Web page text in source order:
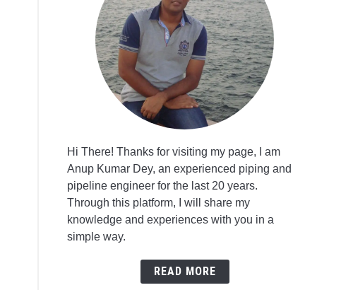
Hi There! Thanks for visiting my page, I am
Anup Kumar Dey, an experienced piping and
pipeline engineer for the last 20 years.
Through this platform, I will share my
knowledge and experiences with you in a
simple way.
READ MORE